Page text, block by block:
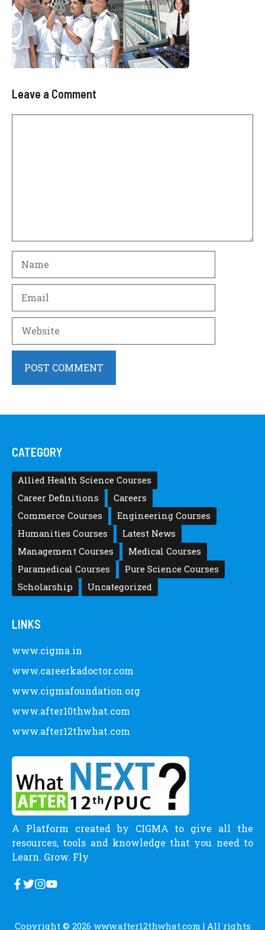
Leave a Comment
CATEGORY
Allied Health Science Courses
Career Definitions
Careers
Commerce Courses
Engineering Courses
Humanities Courses
Latest News
Management Courses
Medical Courses
Paramedical Courses
Pure Science Courses
Scholarship
Uncategorized
LINKS
www.cigma.in
www.careerkadoctor.com
www.cigmafoundation.org
www.after10thwhat.com
www.after12thwhat.com
A Platform created by CIGMA to give all the
resources, tools and knowledge that you need to
Learn. Grow. Fly
Copyright © 2026 www.after12thwhat.com | All rights